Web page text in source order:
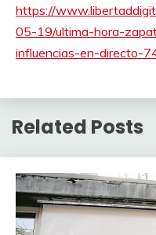
https://
05-19/ultima-hora-
influencias-en-directo-
Related Posts